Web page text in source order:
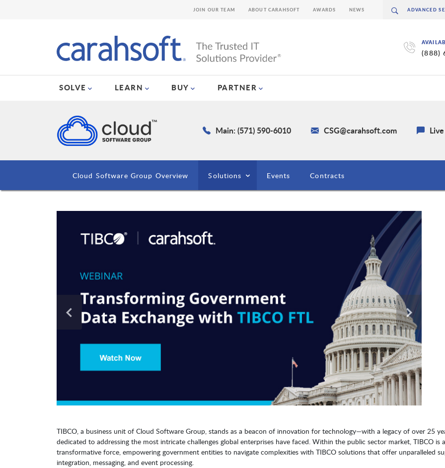
(888)
SOLVE LEARN BUY PARTNER
JOIN OUR TEAM ABOUT CARAHSOFT AWARDS NEWS
Main: (571) 590-6010 CSG@carahsoft.com
Cloud Software Group Overview Solutions Events Contracts
TIBCO, a business unit of Cloud Software Group, stands as a beacon of innovation for technology—with a legacy of over 25
dedicated to addressing the most intricate challenges global enterprises have faced. Within the public sector market, TIBCO is a
transformative force, empowering government entities to navigate complexities with TIBCO solutions that offer unparalleled
integration, messaging, and event processing.